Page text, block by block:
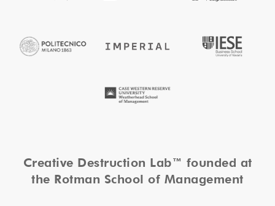
Creative Destruction Lab™ founded at
the Rotman School of Management